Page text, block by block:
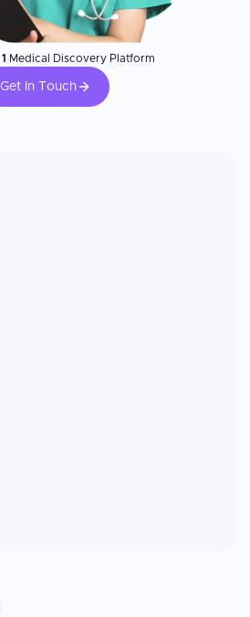
Medical Discovery Platform
Get In Touch